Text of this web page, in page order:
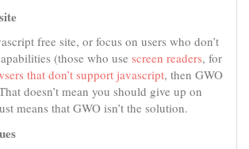
free site, or focus on users who don’t
(those who use screen readers, for
that don’t support javascript, then GWO
doesn’t mean you should give up on
means that GWO isn’t the solution.